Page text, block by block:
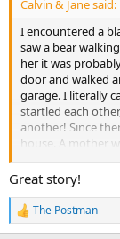
Calvin & Jane said:
I encountered a
saw a bear
her it was
door and walked
garage. I literally
startled each
another! Since
house. A mother
just one bear.
Great story!
R
e
The Postman